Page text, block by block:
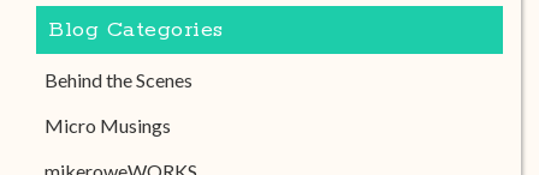
Blog Categories
Behind the Scenes
Micro Musings